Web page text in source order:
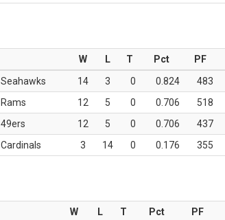
W L T Pct PF
Seahawks 14 3 0 0.824 483
Rams 12 5 0 0.706 518
49ers 12 5 0 0.706 437
Cardinals 3 14 0 0.176 355
W L T Pct PF